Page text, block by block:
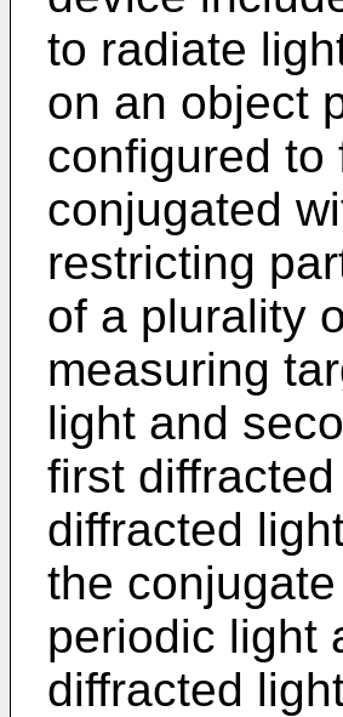
to radiate
on an object
configured to
conjugated
restricting
of a plurality
measuring
light and
first
diffracted
the
periodic light
diffracted